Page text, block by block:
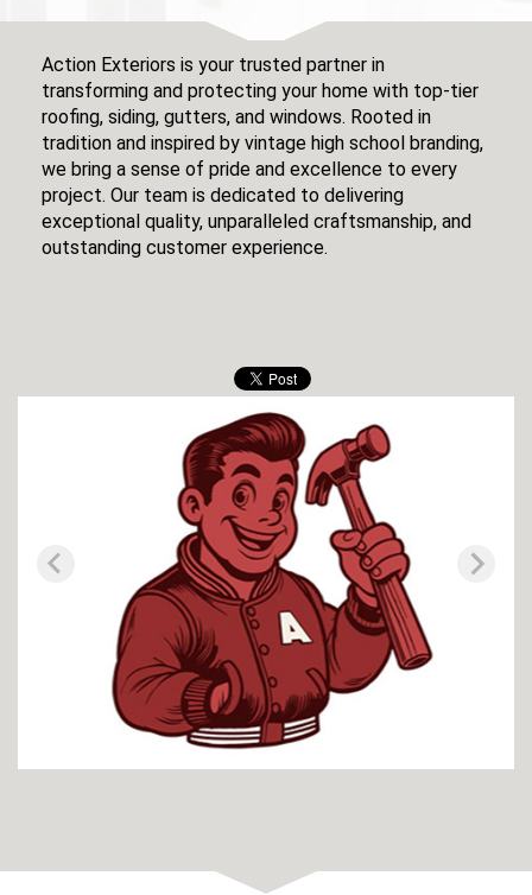
Action Exteriors is your trusted partner in
transforming and protecting your home with top-tier
roofing, siding, gutters, and windows. Rooted in
tradition and inspired by vintage high school branding,
we bring a sense of pride and excellence to every
project. Our team is dedicated to delivering
exceptional quality, unparalleled craftsmanship, and
outstanding customer experience.